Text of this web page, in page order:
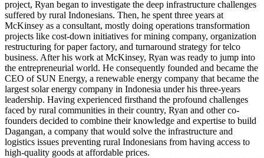
project, Ryan began to investigate the deep infrastructure challenges
suffered by rural Indonesians. Then, he spent three years at
McKinsey as a consultant, mostly doing operations transformation
projects like cost-down initiatives for mining company, organization
restructuring for paper factory, and turnaround strategy for telco
business. After his work at McKinsey, Ryan was ready to jump into
the entrepreneurial world. He consequently founded and became the
CEO of SUN Energy, a renewable energy company that became the
largest solar energy company in Indonesia under his three-years
leadership. Having experienced firsthand the profound challenges
faced by rural communities in their country, Ryan and other co-
founders decided to combine their knowledge and expertise to build
Dagangan, a company that would solve the infrastructure and
logistics issues preventing rural Indonesians from having access to
high-quality goods at affordable prices.